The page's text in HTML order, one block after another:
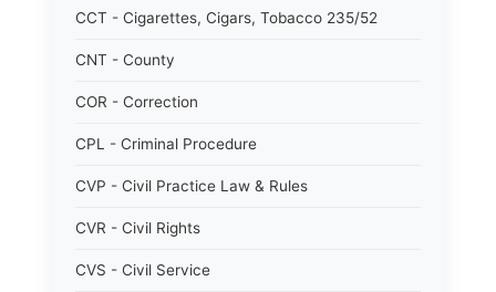
CCT - Cigarettes, Cigars, Tobacco 235/52
CNT - County
COR - Correction
CPL - Criminal Procedure
CVP - Civil Practice Law & Rules
CVR - Civil Rights
CVS - Civil Service